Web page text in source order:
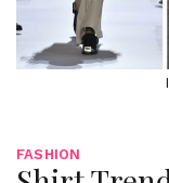
FASHION